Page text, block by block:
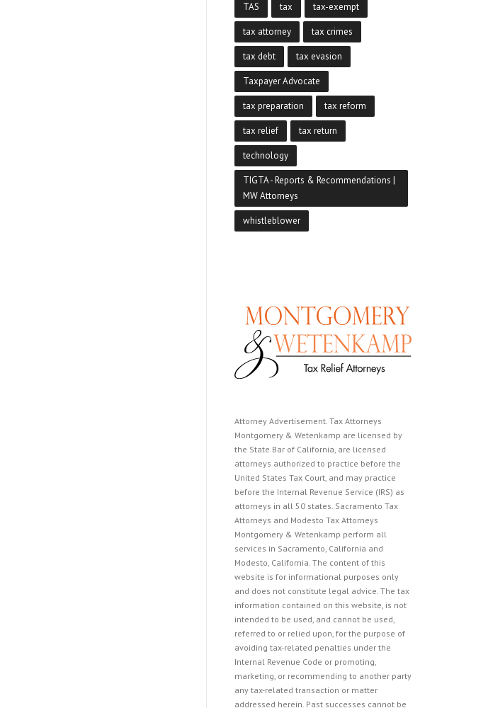
TAS tax tax-exempt
tax attorney tax crimes
tax debt tax evasion
Taxpayer Advocate
tax preparation tax reform
tax relief tax return
technology
TIGTA - Reports & Recommendations |
MW Attorneys
whistleblower
Attorney Advertisement. Tax Attorneys
Montgomery & Wetenkamp are licensed by
the State Bar of California, are licensed
attorneys authorized to practice before the
United States Tax Court, and may practice
before the Internal Revenue Service (IRS) as
attorneys in all 50 states. Sacramento Tax
Attorneys and Modesto Tax Attorneys
Montgomery & Wetenkamp perform all
services in Sacramento, California and
Modesto, California. The content of this
website is for informational purposes only
and does not constitute legal advice. The tax
information contained on this website, is not
intended to be used, and cannot be used,
referred to or relied upon, for the purpose of
avoiding tax-related penalties under the
Internal Revenue Code or promoting,
marketing, or recommending to another party
any tax-related transaction or matter
addressed herein. Past successes cannot be